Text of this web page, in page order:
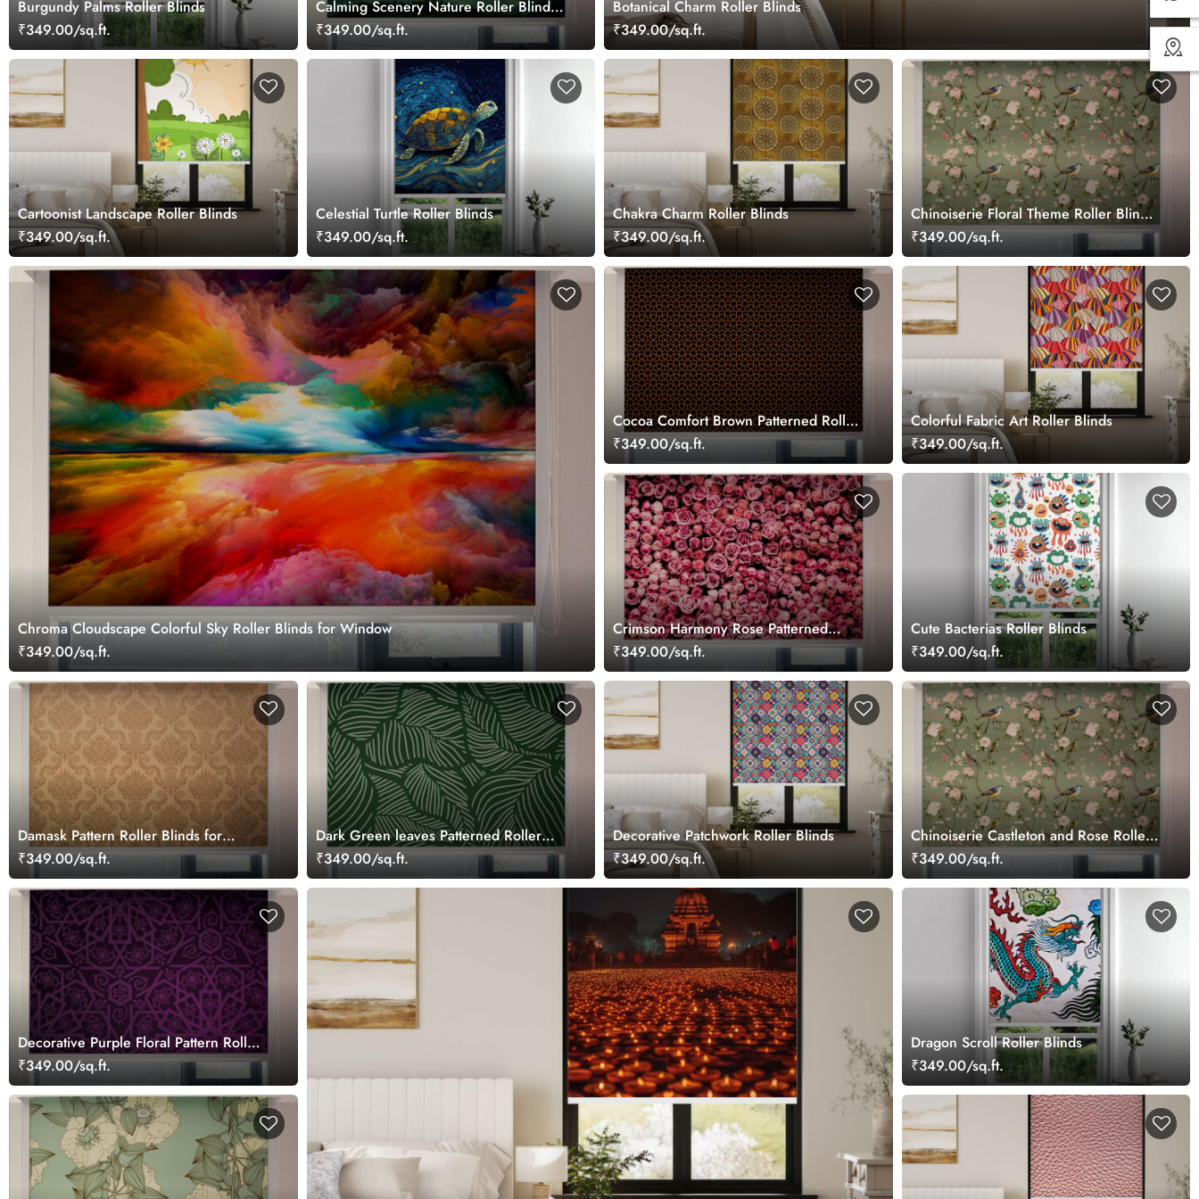
Botanical Charm Roller Blinds
₹349.00/sq.ft.
Burgundy Palms Roller Blinds
₹349.00/sq.ft.
Calming Scenery Nature Roller Blinds
for Windows
₹349.00/sq.ft.
Cartoonist Landscape Roller Blinds
₹349.00/sq.ft.
Celestial Turtle Roller Blinds
₹349.00/sq.ft.
Chakra Charm Roller Blinds
₹349.00/sq.ft.
Chinoiserie Floral Theme Roller Blinds
for Window
₹349.00/sq.ft.
Chroma Cloudscape Colorful Sky Roller Blinds for Window
₹349.00/sq.ft.
Cocoa Comfort Brown Patterned Roller
Blinds
₹349.00/sq.ft.
Colorful Fabric Art Roller Blinds
₹349.00/sq.ft.
Crimson Harmony Rose Patterned
Roller Blinds
₹349.00/sq.ft.
Cute Bacterias Roller Blinds
₹349.00/sq.ft.
Damask Pattern Roller Blinds for
Windows
₹349.00/sq.ft.
Dark Green leaves Patterned Roller
Blinds
₹349.00/sq.ft.
Decorative Patchwork Roller Blinds
₹349.00/sq.ft.
Chinoiserie Castleton and Rose Roller
Blind
₹349.00/sq.ft.
Decorative Purple Floral Pattern Roller
Blinds for Windows
₹349.00/sq.ft.
Dragon Scroll Roller Blinds
₹349.00/sq.ft.